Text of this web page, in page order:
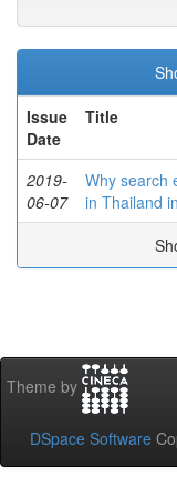
Issue
Date
Title
2019-
06-07
Why search
in Thailand
Theme by
DSpace Software